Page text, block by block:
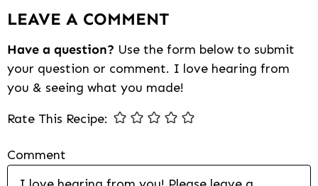
Interactions
LEAVE A COMMENT
Have a question? Use the form below to submit
your question or comment. I love hearing from
you & seeing what you made!
Rate This Recipe:
Comment